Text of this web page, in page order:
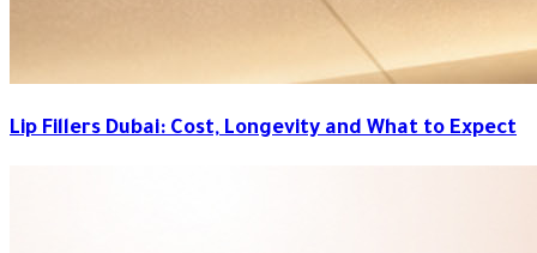
Lip Fillers Dubai: Cost, Longevity and What to Expect